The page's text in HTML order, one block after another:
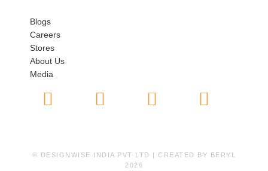
Blogs
Careers
Stores
About Us
Media
© DESIGNWISE INDIA PVT LTD | CREATED BY BERYL
2026